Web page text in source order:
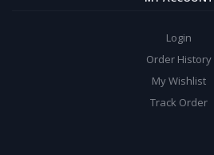
Login
Order History
My Wishlist
Track Order